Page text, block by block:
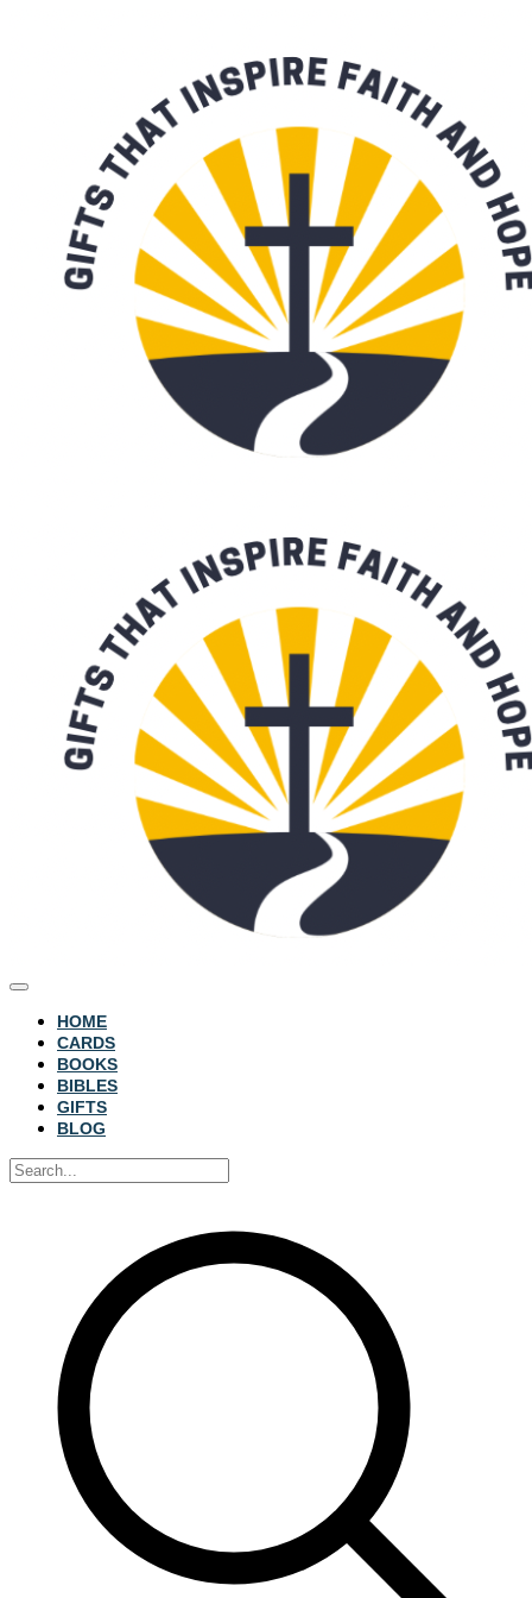
HOME
CARDS
BOOKS
BIBLES
GIFTS
BLOG